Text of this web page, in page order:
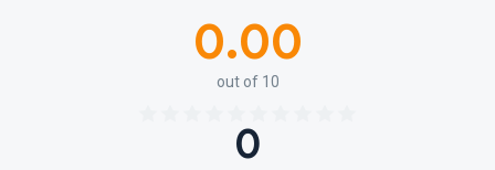
0.00
out of 10
0